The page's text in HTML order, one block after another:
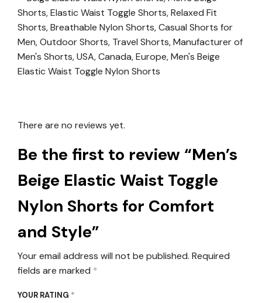
There are no reviews yet.
Be the first to review “Men’s
Beige Elastic Waist Toggle
Nylon Shorts for Comfort
and Style”
Your email address will not be published. Required
fields are marked *
YOUR RATING *